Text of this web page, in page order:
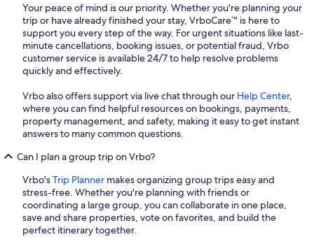
Your peace of mind is our priority. Whether you're planning your
trip or have already finished your stay, VrboCare™ is here to
support you every step of the way. For urgent situations like last-
minute cancellations, booking issues, or potential fraud, Vrbo
customer service is available 24/7 to help resolve problems
quickly and effectively.
Vrbo also offers support via live chat through our Help Center,
where you can find helpful resources on bookings, payments,
property management, and safety, making it easy to get instant
answers to many common questions.
Can I plan a group trip on Vrbo?
Vrbo'sTrip Planner makes organizing group trips easy and
stress-free. Whether you're planning with friends or
coordinating a large group, you can collaborate in one place,
save and share properties, vote on favorites, and build the
perfect itinerary together.